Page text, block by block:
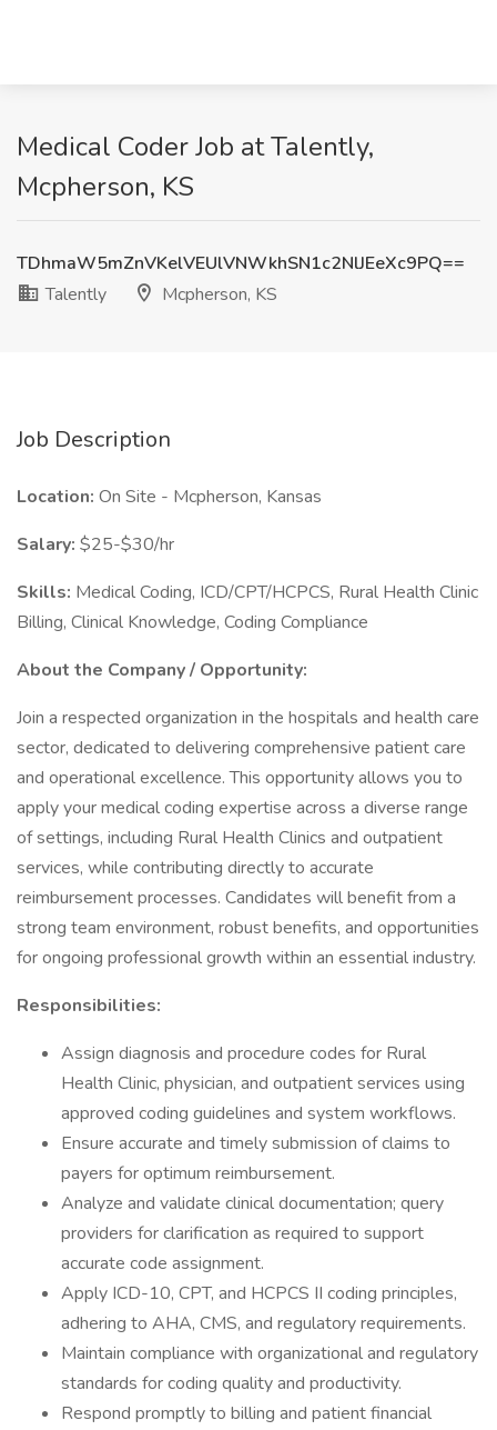
Medical Coder Job at Talently,
Mcpherson, KS
TDhmaW5mZnVKelVEUlVNWkhSN1c2NlJEeXc9PQ==
Talently
Mcpherson, KS
Job Description
Location: On Site - Mcpherson, Kansas
Salary: $25-$30/hr
Skills: Medical Coding, ICD/CPT/HCPCS, Rural Health Clinic
Billing, Clinical Knowledge, Coding Compliance
About the Company / Opportunity:
Join a respected organization in the hospitals and health care
sector, dedicated to delivering comprehensive patient care
and operational excellence. This opportunity allows you to
apply your medical coding expertise across a diverse range
of settings, including Rural Health Clinics and outpatient
services, while contributing directly to accurate
reimbursement processes. Candidates will benefit from a
strong team environment, robust benefits, and opportunities
for ongoing professional growth within an essential industry.
Responsibilities:
Assign diagnosis and procedure codes for Rural
Health Clinic, physician, and outpatient services using
approved coding guidelines and system workflows.
Ensure accurate and timely submission of claims to
payers for optimum reimbursement.
Analyze and validate clinical documentation; query
providers for clarification as required to support
accurate code assignment.
Apply ICD-10, CPT, and HCPCS II coding principles,
adhering to AHA, CMS, and regulatory requirements.
Maintain compliance with organizational and regulatory
standards for coding quality and productivity.
Respond promptly to billing and patient financial